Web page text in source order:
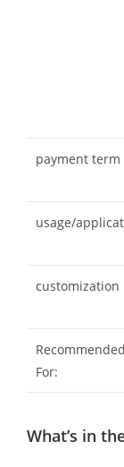
payment term
usage/
customization
Recommended
For:
What’s in